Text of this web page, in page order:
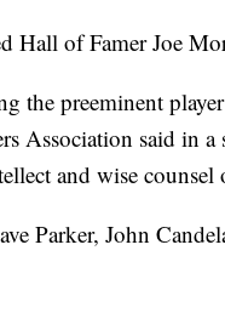
Hall of Famer Joe
the preeminent
Association said in
and wise counsel
Parker, John